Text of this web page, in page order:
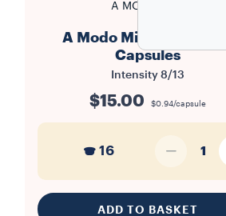
A MODO MIO
A Modo Mio Qualità Oro
Capsules
Intensity 8/13
$15.00 $0.94/capsule
16 1
ADD TO BASKET